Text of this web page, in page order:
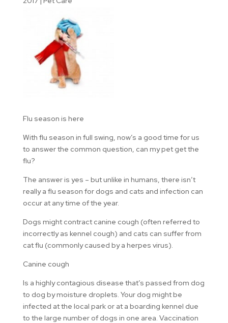
Flu season is here
With flu season in full swing, now’s a good time for us
to answer the common question, can my pet get the
flu?
The answer is yes – but unlike in humans, there isn’t
really a flu season for dogs and cats and infection can
occur at any time of the year.
Dogs might contract canine cough (often referred to
incorrectly as kennel cough) and cats can suffer from
cat flu (commonly caused by a herpes virus).
Canine cough
Is a highly contagious disease that’s passed from dog
to dog by moisture droplets. Your dog might be
infected at the local park or at a boarding kennel due
to the large number of dogs in one area. Vaccination